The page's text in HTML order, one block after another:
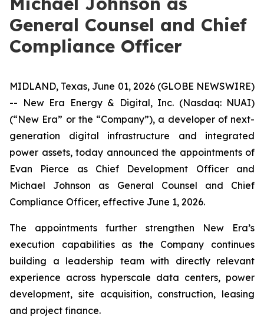
General Counsel and Chief
Compliance Officer
MIDLAND, Texas, June 01, 2026 (GLOBE NEWSWIRE)
-- New Era Energy & Digital, Inc. (Nasdaq: NUAI)
(“New Era” or the “Company”), a developer of next-
generation digital infrastructure and integrated
power assets, today announced the appointments of
Evan Pierce as Chief Development Officer and
Michael Johnson as General Counsel and Chief
Compliance Officer, effective June 1, 2026.
The appointments further strengthen New Era’s
execution capabilities as the Company continues
building a leadership team with directly relevant
experience across hyperscale data centers, power
development, site acquisition, construction, leasing
and project finance.